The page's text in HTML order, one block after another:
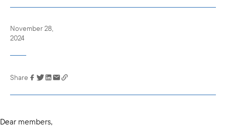
November 28,
2024
Link has been
clipboard
Share
Dear members,